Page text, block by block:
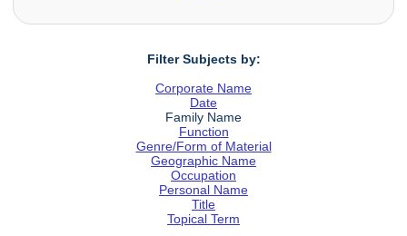
Filter Subjects by:
Corporate Name
Date
Family Name
Function
Genre/Form of Material
Geographic Name
Occupation
Personal Name
Title
Topical Term